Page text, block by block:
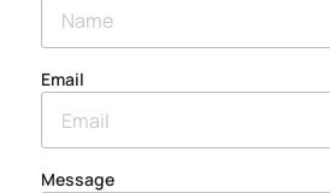
Email
Message